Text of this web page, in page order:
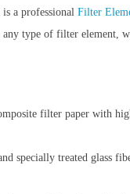
a professional Filter
any type of filter element,
filter paper with
specially treated glass